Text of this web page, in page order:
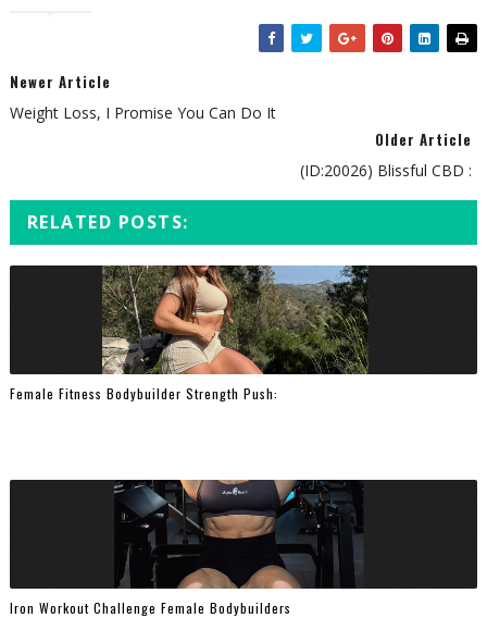
Newer Article
Weight Loss, I Promise You Can Do It
Older Article
(ID:20026) Blissful CBD :
RELATED POSTS:
Female Fitness Bodybuilder Strength Push:
Iron Workout Challenge Female Bodybuilders